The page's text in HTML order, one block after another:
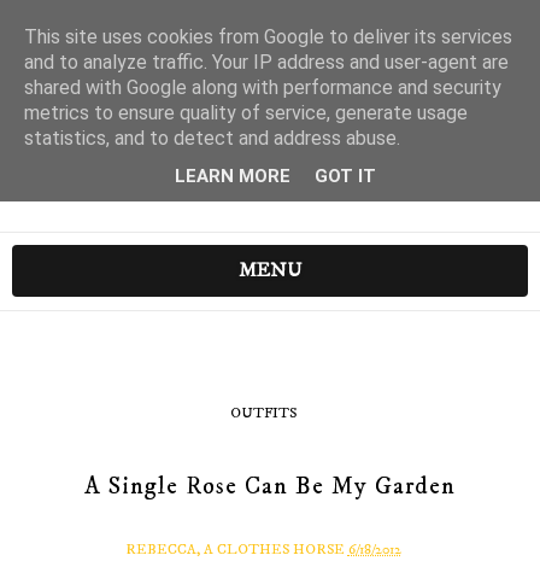
MENU
OUTFITS
A Single Rose Can Be My Garden
REBECCA, A CLOTHES HORSE 6/18/2012
This site uses cookies from Google to deliver its services
and to analyze traffic. Your IP address and user-agent are
shared with Google along with performance and security
metrics to ensure quality of service, generate usage
statistics, and to detect and address abuse.
LEARN MORE GOT IT